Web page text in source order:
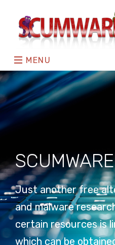
MENU
Just another free
and malware
certain resources is
which can be